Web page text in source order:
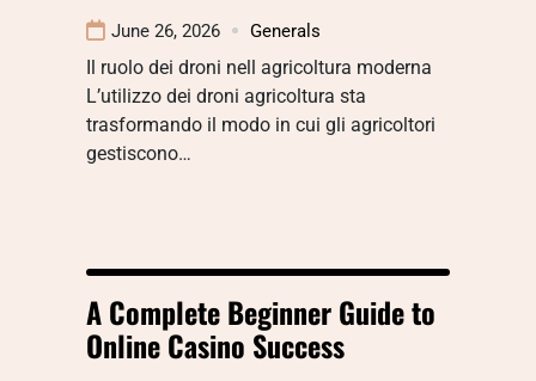
June 26, 2026 Generals
Il ruolo dei droni nell agricoltura moderna
L’utilizzo dei droni agricoltura sta
trasformando il modo in cui gli agricoltori
gestiscono…
A Complete Beginner Guide to
Online Casino Success